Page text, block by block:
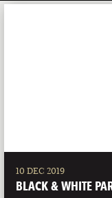
10 DEC 2019
BLACK & WHITE